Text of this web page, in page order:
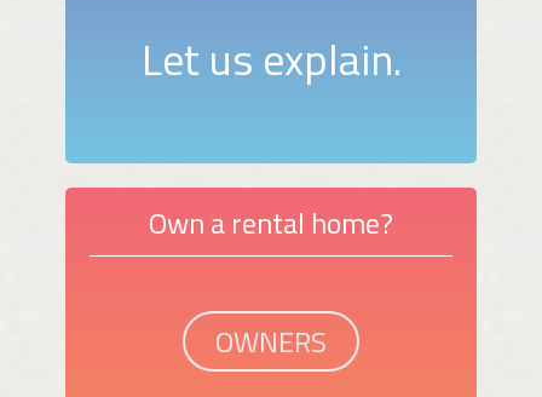
Let us explain.
Own a rental home?
OWNERS